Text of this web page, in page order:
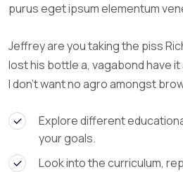
purus eget ipsum elementum
Jeffrey are you taking the piss
lost his bottle a, vagabond have
I don’t want no agro amongst
Explore different
your goals.
Look into the curriculum,